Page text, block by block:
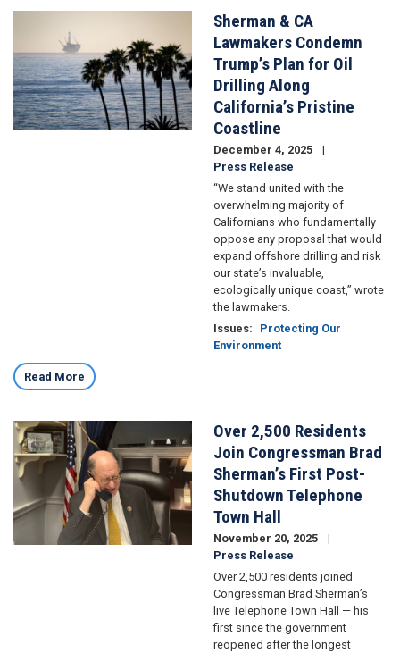
Sherman & CA
Lawmakers Condemn
Trump’s Plan for Oil
Drilling Along
California’s Pristine
Coastline
December 4, 2025
Press Release
“We stand united with the
overwhelming majority of
Californians who fundamentally
oppose any proposal that would
expand offshore drilling and risk
our state’s invaluable,
ecologically unique coast,” wrote
the lawmakers.
Issues:
Protecting Our
Environment
Read More
Image
Over 2,500 Residents
Join Congressman Brad
Sherman’s First Post-
Shutdown Telephone
Town Hall
November 20, 2025
Press Release
Over 2,500 residents joined
Congressman Brad Sherman’s
live Telephone Town Hall — his
first since the government
reopened after the longest